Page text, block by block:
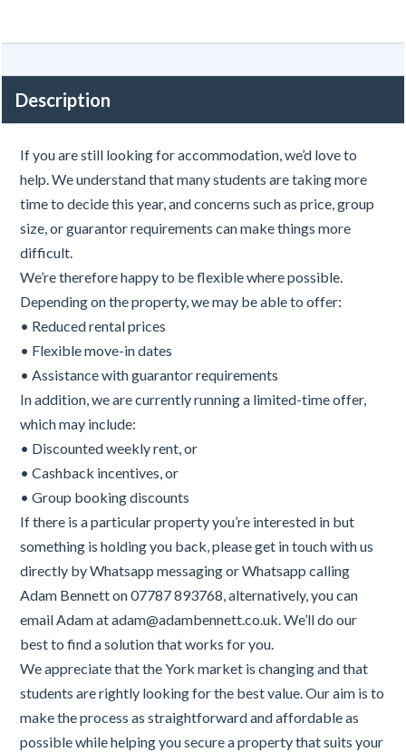
Description
If you are still looking for accommodation, we’d love to
help. We understand that many students are taking more
time to decide this year, and concerns such as price, group
size, or guarantor requirements can make things more
difficult.
We’re therefore happy to be flexible where possible.
Depending on the property, we may be able to offer:
• Reduced rental prices
• Flexible move-in dates
• Assistance with guarantor requirements
In addition, we are currently running a limited-time offer,
which may include:
• Discounted weekly rent, or
• Cashback incentives, or
• Group booking discounts
If there is a particular property you’re interested in but
something is holding you back, please get in touch with us
directly by Whatsapp messaging or Whatsapp calling
Adam Bennett on 07787 893768, alternatively, you can
email Adam at adam@adambennett.co.uk. We’ll do our
best to find a solution that works for you.
We appreciate that the York market is changing and that
students are rightly looking for the best value. Our aim is to
make the process as straightforward and affordable as
possible while helping you secure a property that suits your